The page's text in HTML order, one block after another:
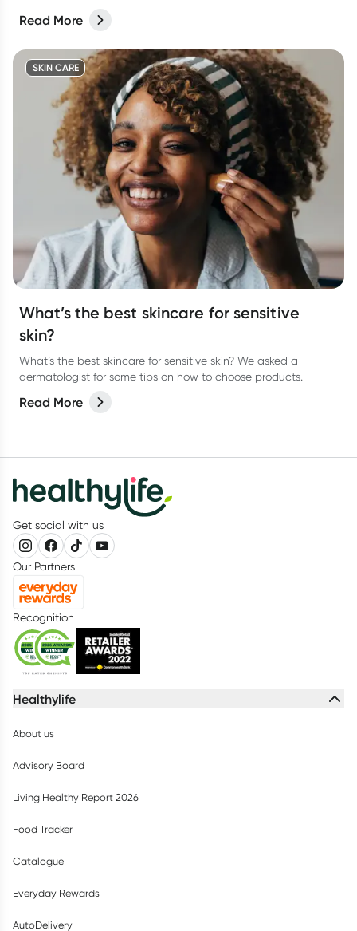
Read More
SKIN CARE
What’s the best skincare for sensitive
skin?
What’s the best skincare for sensitive skin? We asked a
dermatologist for some tips on how to choose products.
Read More
Get social with us
Our Partners
Recognition
Healthylife
About us
Advisory Board
Living Healthy Report 2026
Food Tracker
Catalogue
Everyday Rewards
AutoDelivery